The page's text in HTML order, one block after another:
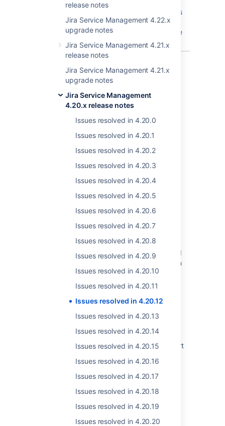
release notes
Jira Service Management 4.22.x
upgrade notes
Jira Service Management 4.21.x
release notes
Jira Service Management 4.21.x
upgrade notes
Jira Service Management
4.20.x release notes
Issues resolved in 4.20.0
Issues resolved in 4.20.1
Issues resolved in 4.20.2
Issues resolved in 4.20.3
Issues resolved in 4.20.4
Issues resolved in 4.20.5
Issues resolved in 4.20.6
Issues resolved in 4.20.7
Issues resolved in 4.20.8
Issues resolved in 4.20.9
Issues resolved in 4.20.10
Issues resolved in 4.20.11
Issues resolved in 4.20.12
Issues resolved in 4.20.13
Issues resolved in 4.20.14
Issues resolved in 4.20.15
Issues resolved in 4.20.16
Issues resolved in 4.20.17
Issues resolved in 4.20.18
Issues resolved in 4.20.19
Issues resolved in 4.20.20
an user who is
inactive or
does not have
a license
Last modified on Aug 24, 2022
Was this helpful? Yes No
Related content
New issues are being created with the
resolved date set
Resolved issues appearing in Open issues
Resolved Issues are showing up in Advanced
Roadmaps Plans even with Exclusion Rules in
Jira Cloud - Created vs. Resolved chart
showing incorrect count of resolved issues
Some resolved Jira issues are missing from
Advanced Roadmaps programs
Jira Data Center - Created vs. Resolved chart
Performance degradation after upgrading to
Created vs Resolved gadget failing to load